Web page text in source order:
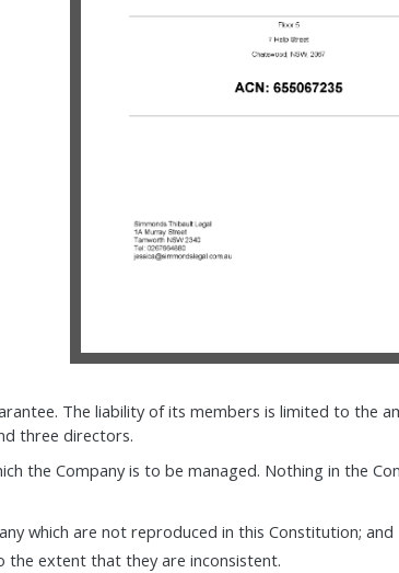
The liability of its members is limited to the
three directors.
the Company is to be managed. Nothing in the
which are not reproduced in this Constitution; and
the extent that they are inconsistent.